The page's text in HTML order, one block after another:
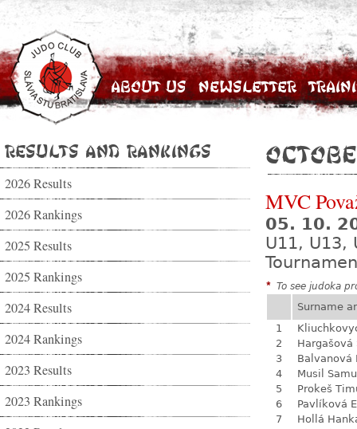
About Us Newsletter
Results and Rankings
2026 Results
2026 Rankings
2025 Results
2025 Rankings
2024 Results
2024 Rankings
2023 Results
2023 Rankings
MVC
05. 10.
U11, U13,
* To see judoka
Surname
1
2
Hargašová
3
Balvanová
4
Musil
5
Prokeš
6
Pavlíková
7
Hollá